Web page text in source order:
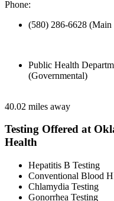
Phone:
(580) 286-6628 (Main
Public Health
(Governmental)
40.02 miles away
Testing Offered at
Health
Hepatitis B Testing
Conventional Blood
Chlamydia Testing
Gonorrhea Testing